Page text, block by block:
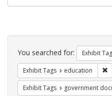
Search
Constraints
You searched for: Exhibit
Exhibit Tags education
Exhibit Tags government